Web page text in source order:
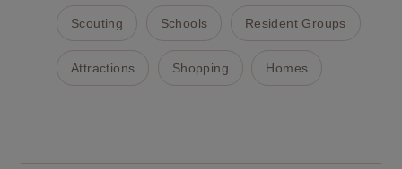
Scouting Schools Resident Groups
Attractions Shopping Homes